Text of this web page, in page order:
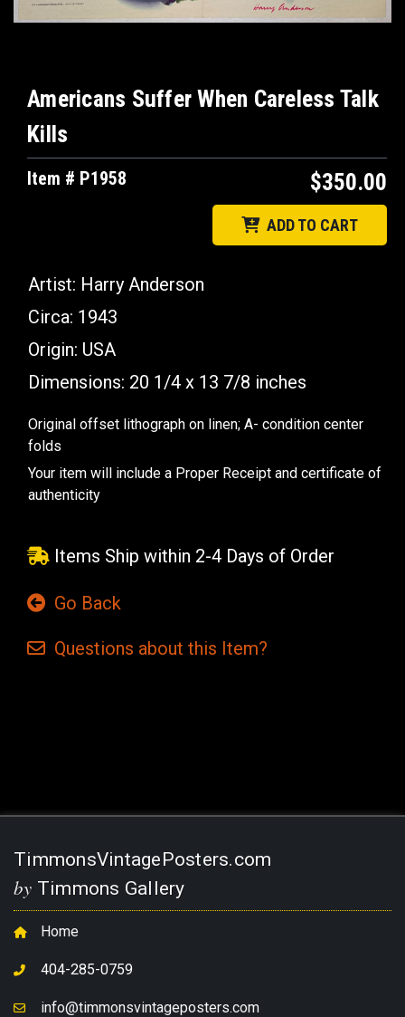
Americans Suffer When Careless Talk
Kills
Item # P1958 $350.00
ADD TO CART
Artist: Harry Anderson
Circa: 1943
Origin: USA
Dimensions: 20 1/4 x 13 7/8 inches
Original offset lithograph on linen; A- condition center
folds
Your item will include a Proper Receipt and certificate of
authenticity
Items Ship within 2-4 Days of Order
Go Back
Questions about this Item?
TimmonsVintagePosters.com
by Timmons Gallery
Home
404-285-0759
info@timmonsvintageposters.com